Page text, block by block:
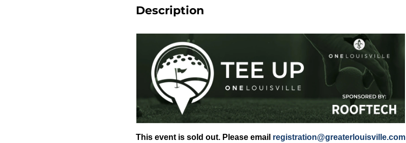
Description
This event is sold out. Please email registration@greaterlouisville.com